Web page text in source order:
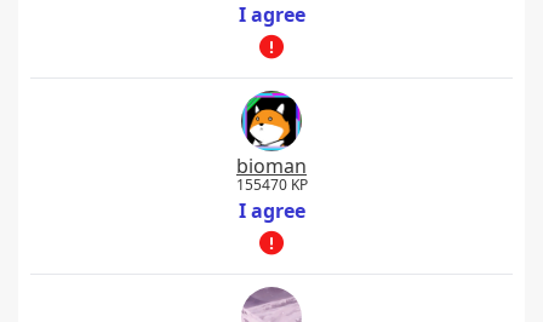
I agree
bioman
155470 KP
I agree